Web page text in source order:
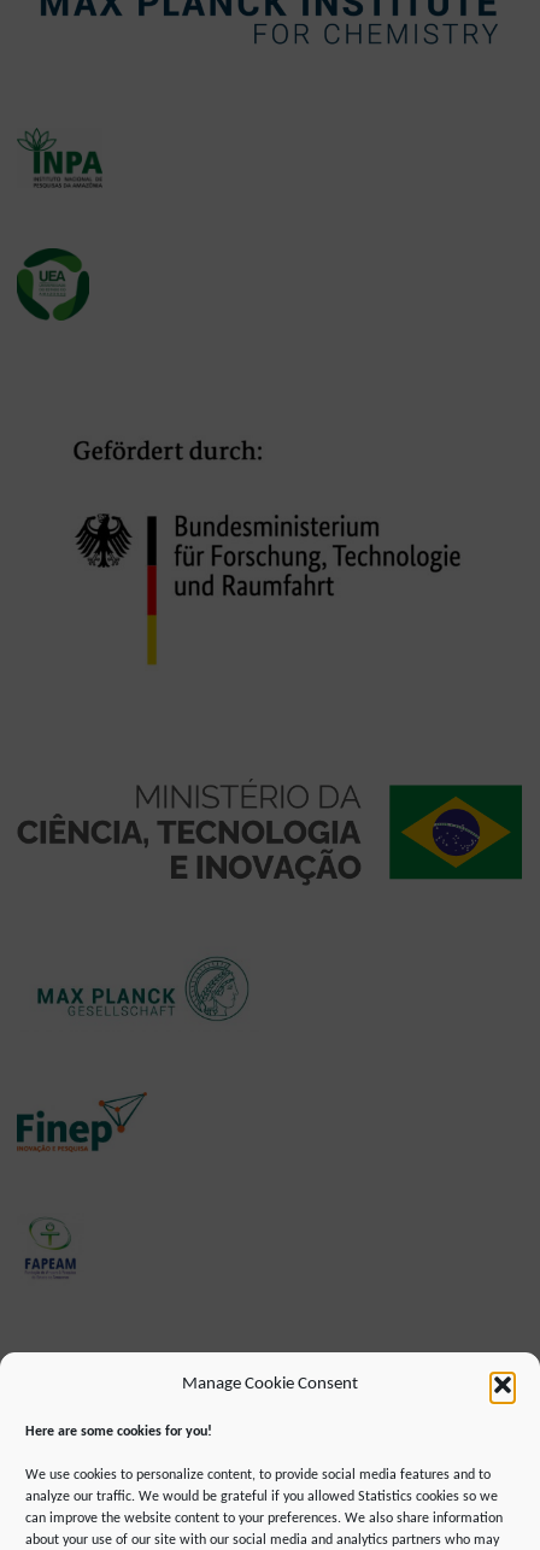
Manage Cookie Consent
Here are some cookies for you!
We use cookies to personalize content, to provide social media features and to
analyze our traffic. We would be grateful if you allowed Statistics cookies so we
can improve the website content to your preferences. We also share information
about your use of our site with our social media and analytics partners who may